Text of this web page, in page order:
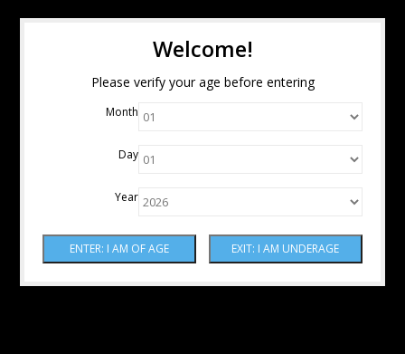
Welcome!
Please verify your age before entering
Month
Day
Year